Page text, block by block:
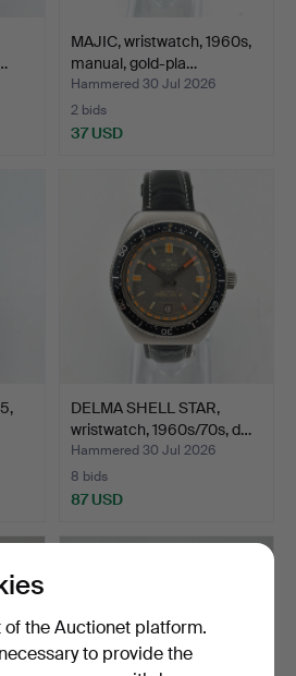
MAJIC, wristwatch, 1960s,
manual, gold-pla…
Hammered 30 Jul 2026
2 bids
37 USD
DELMA SHELL STAR,
wristwatch, 1960s/70s, d…
Hammered 30 Jul 2026
8 bids
87 USD
the Auctionet platform.
to provide the